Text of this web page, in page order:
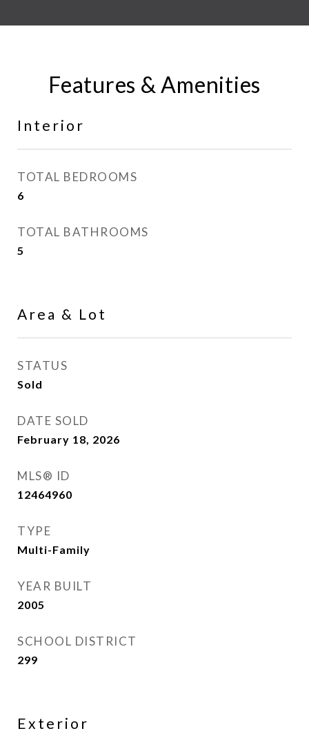
Features & Amenities
Interior
TOTAL BEDROOMS
6
TOTAL BATHROOMS
5
Area & Lot
STATUS
Sold
DATE SOLD
February 18, 2026
MLS® ID
12464960
TYPE
Multi-Family
YEAR BUILT
2005
SCHOOL DISTRICT
299
Exterior